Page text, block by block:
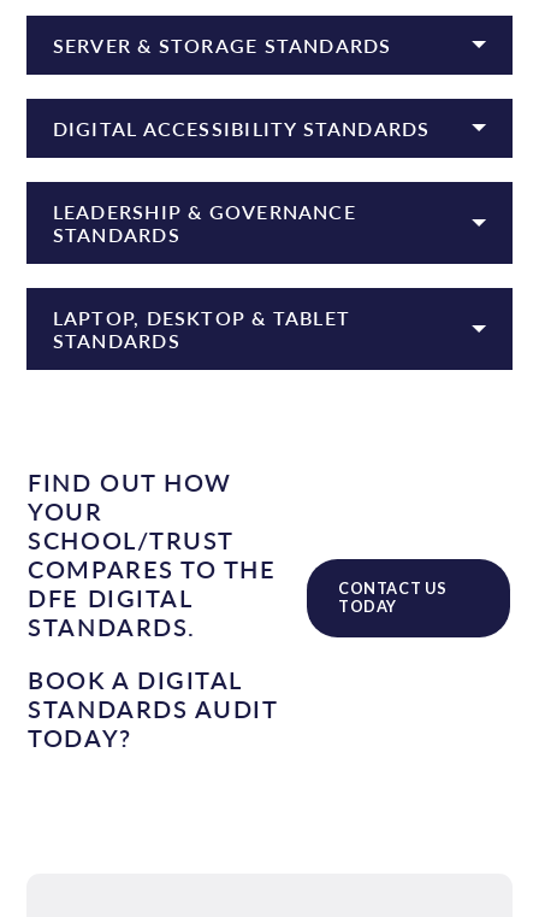
SERVER & STORAGE STANDARDS
DIGITAL ACCESSIBILITY STANDARDS
LEADERSHIP & GOVERNANCE
STANDARDS
LAPTOP, DESKTOP & TABLET
STANDARDS
FIND OUT HOW
YOUR
SCHOOL/TRUST
COMPARES TO THE
DFE DIGITAL
STANDARDS.
BOOK A DIGITAL
STANDARDS AUDIT
TODAY?
CONTACT US
TODAY